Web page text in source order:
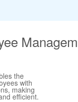
the
with
making
efficient.